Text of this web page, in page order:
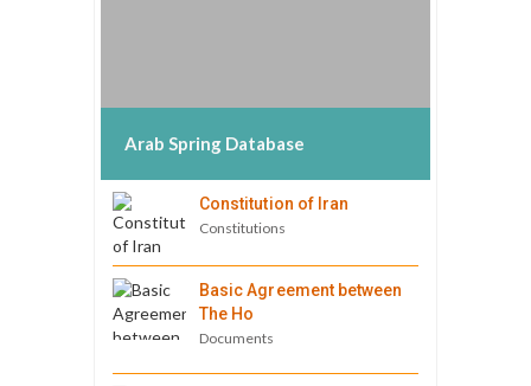
Arab Spring Database
Constitution of Iran
Constitutions
Basic Agreement between
The Ho
Documents